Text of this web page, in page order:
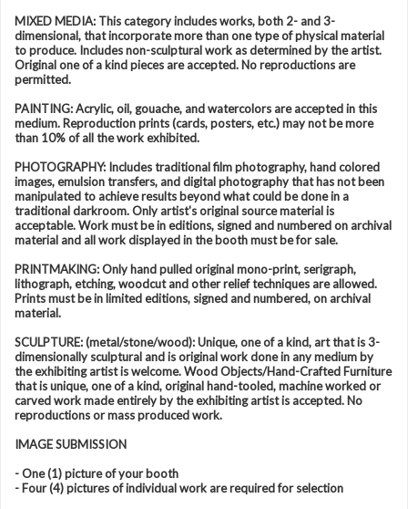
MIXED MEDIA: This category includes works, both 2- and 3-
dimensional, that incorporate more than one type of physical material
to produce. Includes non-sculptural work as determined by the artist.
Original one of a kind pieces are accepted. No reproductions are
permitted.
PAINTING: Acrylic, oil, gouache, and watercolors are accepted in this
medium. Reproduction prints (cards, posters, etc.) may not be more
than 10% of all the work exhibited.
PHOTOGRAPHY: Includes traditional film photography, hand colored
images, emulsion transfers, and digital photography that has not been
manipulated to achieve results beyond what could be done in a
traditional darkroom. Only artist's original source material is
acceptable. Work must be in editions, signed and numbered on archival
material and all work displayed in the booth must be for sale.
PRINTMAKING: Only hand pulled original mono-print, serigraph,
lithograph, etching, woodcut and other relief techniques are allowed.
Prints must be in limited editions, signed and numbered, on archival
material.
SCULPTURE: (metal/stone/wood): Unique, one of a kind, art that is 3-
dimensionally sculptural and is original work done in any medium by
the exhibiting artist is welcome. Wood Objects/Hand-Crafted Furniture
that is unique, one of a kind, original hand-tooled, machine worked or
carved work made entirely by the exhibiting artist is accepted. No
reproductions or mass produced work.
IMAGE SUBMISSION
- One (1) picture of your booth
- Four (4) pictures of individual work are required for selection